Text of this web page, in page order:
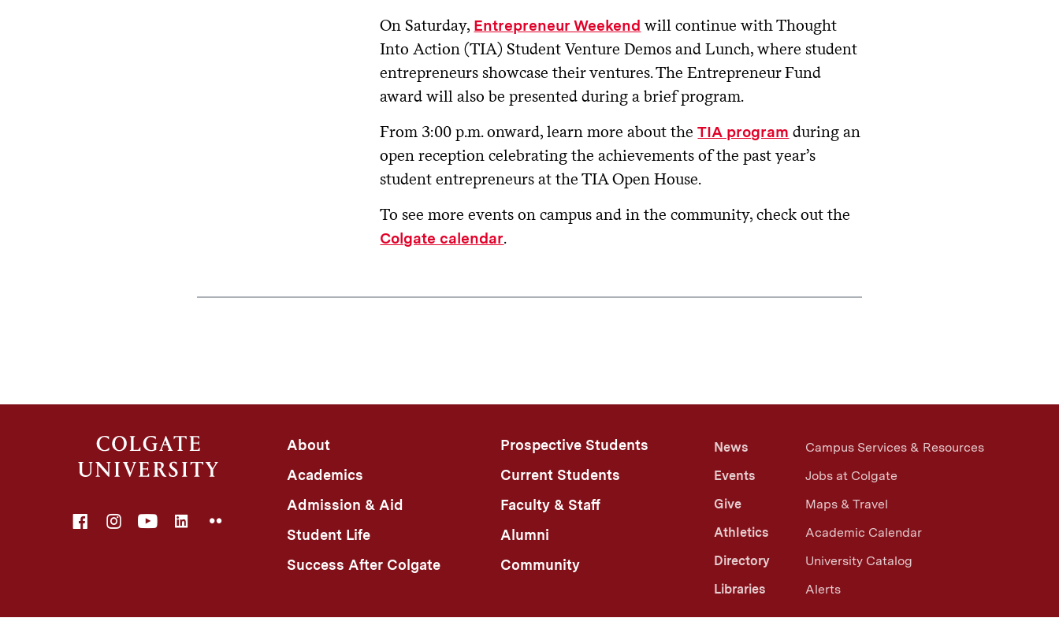
On Saturday, Entrepreneur Weekend will continue with Thought
Into Action (TIA) Student Venture Demos and Lunch, where student
entrepreneurs showcase their ventures. The Entrepreneur Fund
award will also be presented during a brief program.
From 3:00 p.m. onward, learn more about theTIA program during an
open reception celebrating the achievements of the past year’s
student entrepreneurs at the TIA Open House.
To see more events on campus and in the community, check out the
Colgate calendar.
FacebookInstagramYouTubeLinkedIn
Flickr
About
Academics
Admission & Aid
Student Life
Success After Colgate
Prospective Students
Current Students
Faculty & Staff
Alumni
Community
News
Events
Give
Athletics
Directory
Libraries
Campus Services & Resources
Jobs at Colgate
Maps & Travel
Academic Calendar
University Catalog
Alerts